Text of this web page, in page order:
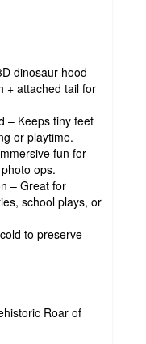
dinosaur hood
+ attached tail for
– Keeps tiny feet
or playtime.
fun for
ops.
– Great for
school plays, or
to preserve
Roar of